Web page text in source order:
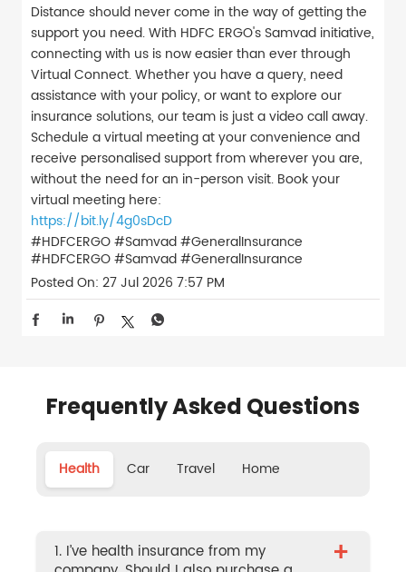
Distance should never come in the way of getting the
support you need. With HDFC ERGO's Samvad initiative,
connecting with us is now easier than ever through
Virtual Connect. Whether you have a query, need
assistance with your policy, or want to explore our
insurance solutions, our team is just a video call away.
Schedule a virtual meeting at your convenience and
receive personalised support from wherever you are,
without the need for an in-person visit. Book your
virtual meeting here:
https://bit.ly/4g0sDcD
#HDFCERGO #Samvad #GeneralInsurance
#HDFCERGO#Samvad#GeneralInsurance
Posted On: 27 Jul 2026 7:57 PM
Frequently Asked Questions
Health Car Travel Home
1. I’ve health insurance from my
+